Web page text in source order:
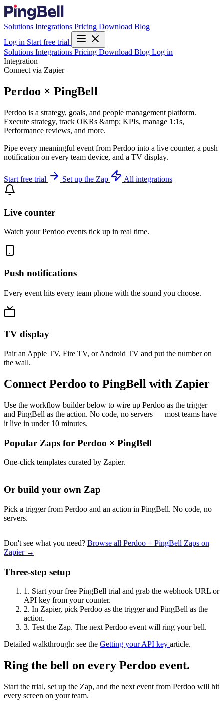
Solutions Integrations Pricing Download Blog
Log in Start free trial
Solutions Integrations Pricing Download Blog Log in
Integration
Connect via Zapier
Perdoo × PingBell
Perdoo is a strategy, goals, and people management platform.
Execute strategy, track OKRs &amp; KPIs, manage 1:1s,
Performance reviews, and more.
Pipe every meaningful event from Perdoo into a live counter, a push
notification on every team device, and a TV display.
Start free trial Set up the Zap All integrations
Live counter
Watch your Perdoo events tick up in real time.
Push notifications
Every event hits every team phone with the sound you choose.
TV display
Pair an Apple TV, Fire TV, or Android TV and put the number on
the wall.
Connect Perdoo to PingBell with Zapier
Use the workflow builder below to wire up Perdoo as the trigger
and PingBell as the action. No code, no servers — most teams have
it live in under 10 minutes.
Popular Zaps for Perdoo × PingBell
One-click templates curated by Zapier.
Or build your own Zap
Pick a trigger from Perdoo and an action in PingBell. No code, no
servers.
Don't see what you need? Browse all Perdoo + PingBell Zaps on
Zapier →
Three-step setup
1. Start your free PingBell trial and grab the webhook URL or
API key from your counter.
2. In Zapier, pick Perdoo as the trigger and PingBell as the
action.
3. Test the Zap. The next Perdoo event will ring your bell.
Detailed walkthrough: see the Getting your API key article.
Ring the bell on every Perdoo event.
Start the trial, set up the Zap, and the next event from Perdoo will hit
every screen on your team.